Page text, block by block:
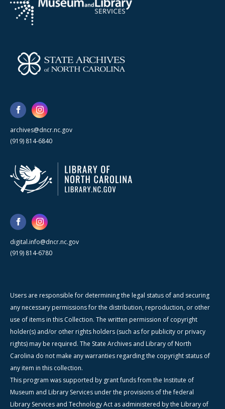
archives@dncr.nc.gov
(919) 814-6840
digital.info@dncr.nc.gov
(919) 814-6780
Users are responsible for determining the legal status of and securing
any necessary permissions for the distribution, reproduction, or other
use of items in this Collection. The written permission of copyright
holder(s) and/or other rights holders (such as for publicity or privacy
rights) may be required. The State Archives and Library of North
Carolina do not make any warranties regarding the copyright status of
any item in this collection.
This program was supported by grant funds from the Institute of
Museum and Library Services under the provisions of the federal
Library Services and Technology Act as administered by the Library of